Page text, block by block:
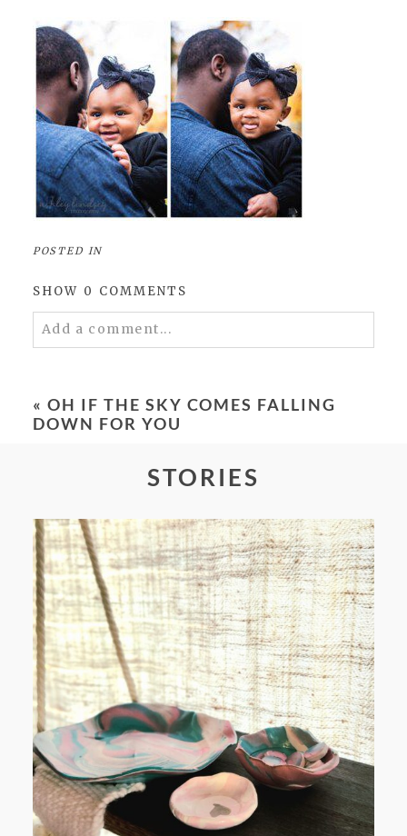
POSTED IN
SHOW 0 COMMENTS
Add a comment...
POST COMMENT
« OH IF THE SKY COMES FALLING
DOWN FOR YOU
STORIES
FROM TYPE-A STRESS TO
RELAXING STITCHES: